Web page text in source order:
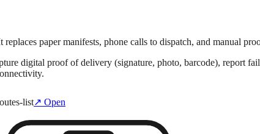
paper manifests, phone calls to dispatch, and manual
digital proof of delivery (signature, photo, barcode), report
list↗ Open